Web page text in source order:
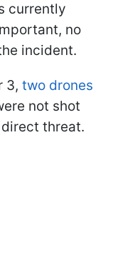
currently
no
incident.
3, two drones
not shot
threat.